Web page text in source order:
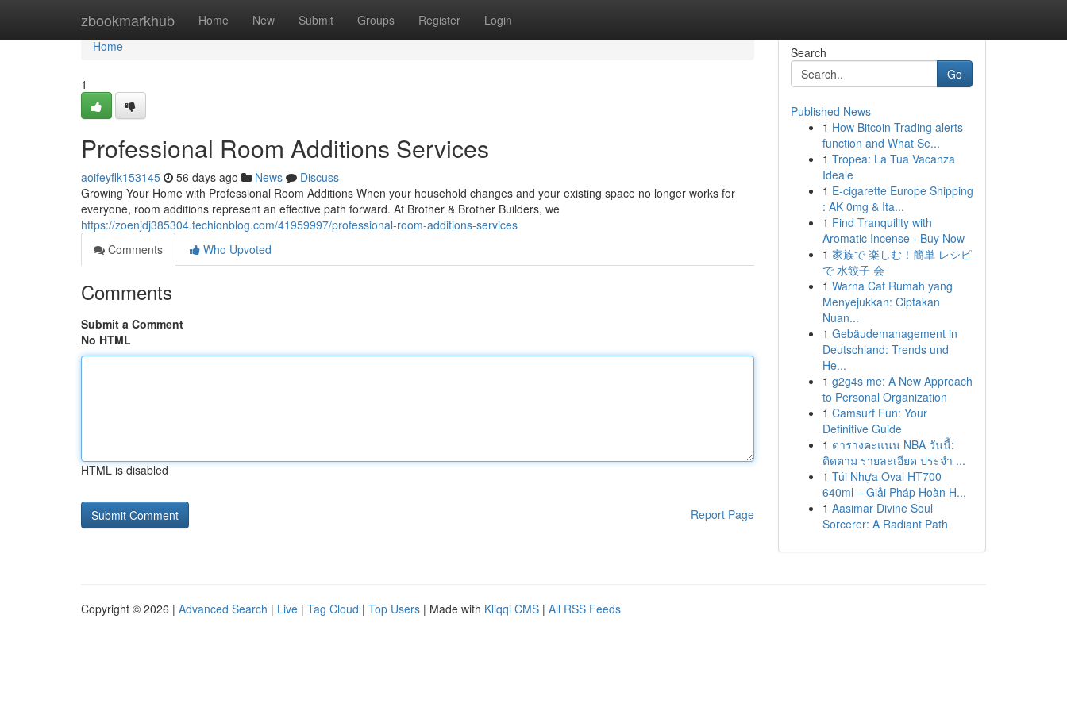
zbookmarkhub Home New Submit Groups Register Login
Home
Home
1
Professional Room Additions Services
aoifeyflk153145 56 days ago News
Discuss
Growing Your Home with Professional Room Additions When your household changes and your existing space no longer works for
everyone, room additions represent an effective path forward. At Brother & Brother Builders, we
https://zoenjdj385304.techionblog.com/41959997/professional-room-additions-services
Comments
Who Upvoted
Comments
Submit a Comment
No HTML
HTML is disabled
Report Page
Search
Go
Published News
1 How Bitcoin Trading alerts
function and What Se...
1 Tropea: La Tua Vacanza
Ideale
1 E-cigarette Europe Shipping
: AK 0mg & Ita...
1 Find Tranquility with
Aromatic Incense - Buy Now
1 家族で 楽しむ！簡単 レシピ
で 水餃子 会
1 Warna Cat Rumah yang
Menyejukkan: Ciptakan
Nuan...
1 Gebäudemanagement in
Deutschland: Trends und
He...
1 g2g4s me: A New Approach
to Personal Organization
1 Camsurf Fun: Your
Definitive Guide
1 ตารางคะแนน NBA วันนี้:
ติดตาม รายละเอียด ประจำ ...
1 Túi Nhựa Oval HT700
640ml – Giải Pháp Hoàn H...
1 Aasimar Divine Soul
Sorcerer: A Radiant Path
Copyright © 2026 | Advanced Search | Live | Tag Cloud | Top Users | Made with Kliqqi CMS | All RSS Feeds